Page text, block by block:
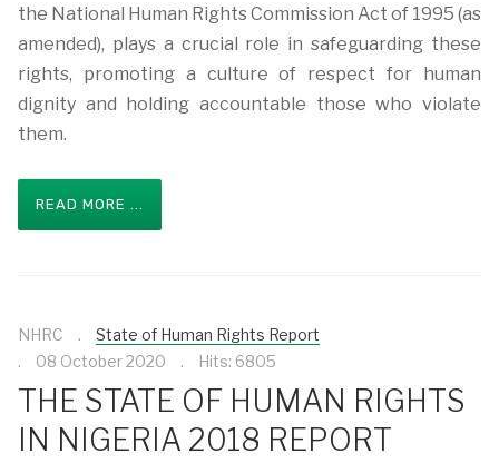
the National Human Rights Commission Act of 1995 (as
amended), plays a crucial role in safeguarding these
rights, promoting a culture of respect for human
dignity and holding accountable those who violate
them.
READ MORE ...
NHRC
State of Human Rights Report
08 October 2020
Hits: 6805
THE STATE OF HUMAN RIGHTS
IN NIGERIA 2018 REPORT